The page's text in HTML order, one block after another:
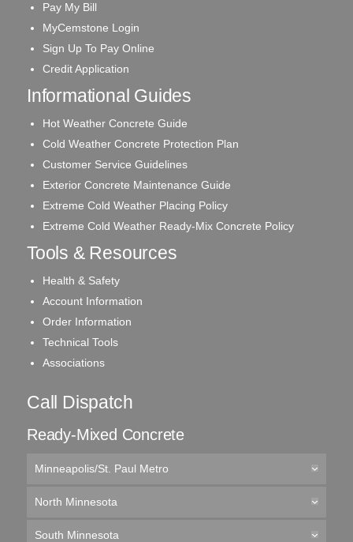
Pay My Bill
MyCemstone Login
Sign Up To Pay Online
Credit Application
Informational Guides
Hot Weather Concrete Guide
Cold Weather Concrete Protection Plan
Customer Service Guidelines
Exterior Concrete Maintenance Guide
Extreme Cold Weather Placing Policy
Extreme Cold Weather Ready-Mix Concrete Policy
Tools & Resources
Health & Safety
Account Information
Order Information
Technical Tools
Associations
Call Dispatch
Ready-Mixed Concrete
Minneapolis/St. Paul Metro
North Minnesota
South Minnesota